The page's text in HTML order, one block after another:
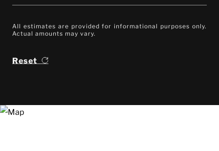
All estimates are provided for informational purposes only.
Actual amounts may vary.
Reset